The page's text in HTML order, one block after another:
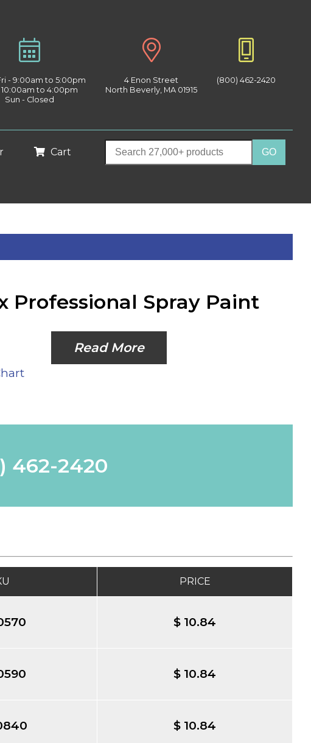
- 9:00am to 5:00pm
10:00am to 4:00pm
Sun - Closed
4 Enon Street
North Beverly, MA 01915
(800) 462-2420
Cart
Professional Spray Paint
Read More
462-2420
PRICE
$ 10.84
$ 10.84
$ 10.84